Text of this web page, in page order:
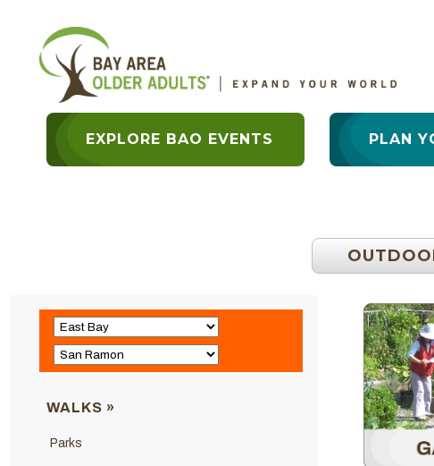
EXPLORE BAO EVENTS PLAN
WALKS »
Parks